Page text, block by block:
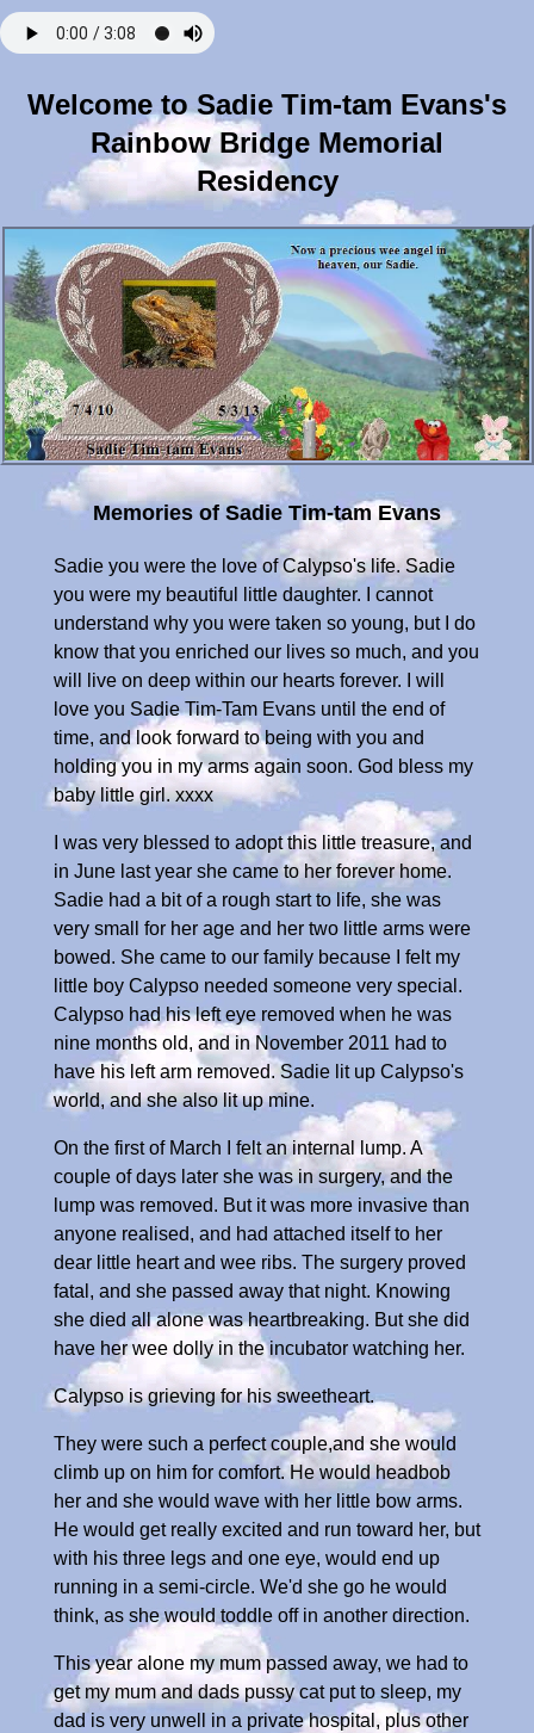
Welcome to Sadie Tim-tam Evans's
Rainbow Bridge Memorial
Residency
Memories of Sadie Tim-tam Evans
Sadie you were the love of Calypso's life. Sadie
you were my beautiful little daughter. I cannot
understand why you were taken so young, but I do
know that you enriched our lives so much, and you
will live on deep within our hearts forever. I will
love you Sadie Tim-Tam Evans until the end of
time, and look forward to being with you and
holding you in my arms again soon. God bless my
baby little girl. xxxx
I was very blessed to adopt this little treasure, and
in June last year she came to her forever home.
Sadie had a bit of a rough start to life, she was
very small for her age and her two little arms were
bowed. She came to our family because I felt my
little boy Calypso needed someone very special.
Calypso had his left eye removed when he was
nine months old, and in November 2011 had to
have his left arm removed. Sadie lit up Calypso's
world, and she also lit up mine.
On the first of March I felt an internal lump. A
couple of days later she was in surgery, and the
lump was removed. But it was more invasive than
anyone realised, and had attached itself to her
dear little heart and wee ribs. The surgery proved
fatal, and she passed away that night. Knowing
she died all alone was heartbreaking. But she did
have her wee dolly in the incubator watching her.
Calypso is grieving for his sweetheart.
They were such a perfect couple,and she would
climb up on him for comfort. He would headbob
her and she would wave with her little bow arms.
He would get really excited and run toward her, but
with his three legs and one eye, would end up
running in a semi-circle. We'd she go he would
think, as she would toddle off in another direction.
This year alone my mum passed away, we had to
get my mum and dads pussy cat put to sleep, my
dad is very unwell in a private hospital, plus other